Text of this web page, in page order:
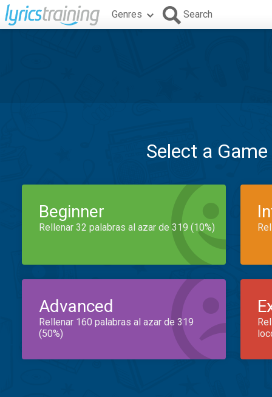
Genres Search
Select a
Beginner
Rellenar 32 palabras al azar de 319 (10%)
Advanced
Rellenar 160 palabras al azar de 319
(50%)